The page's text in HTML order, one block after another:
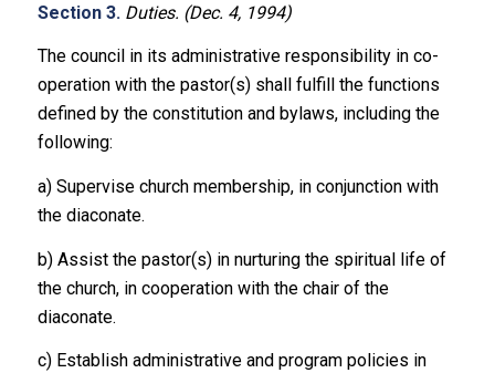
Section 3. Duties. (Dec. 4, 1994)
The council in its administrative responsibility in co-
operation with the pastor(s) shall fulfill the functions
defined by the constitution and bylaws, including the
following:
a) Supervise church membership, in conjunction with
the diaconate.
b) Assist the pastor(s) in nurturing the spiritual life of
the church, in cooperation with the chair of the
diaconate.
c) Establish administrative and program policies in